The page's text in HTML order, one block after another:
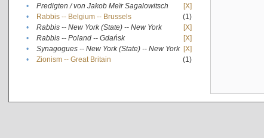
•
Predigten / von Jakob Meïr Sagalowitsch
[X]
•
Rabbis -- Belgium -- Brussels
(1)
•
Rabbis -- New York (State) -- New York
[X]
•
Rabbis -- Poland -- Gdańsk
[X]
•
Synagogues -- New York (State) -- New York [X]
•
Zionism -- Great Britain (1)